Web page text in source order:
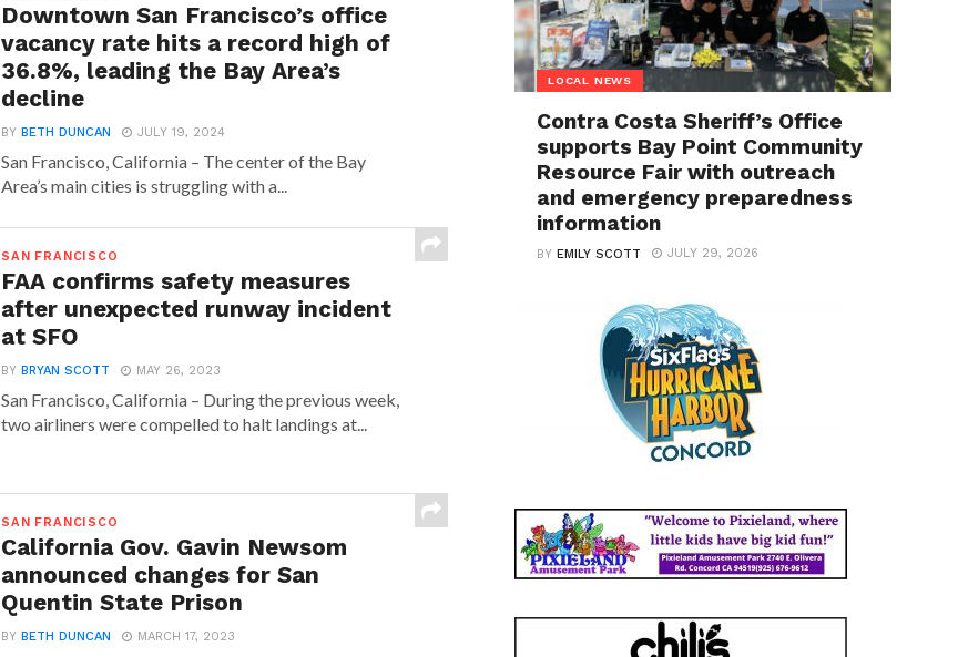
Downtown San Francisco’s office
vacancy rate hits a record high of
36.8%, leading the Bay Area’s
decline
BYBETH DUNCAN JULY 19, 2024
San Francisco, California – The center of the Bay
Area’s main cities is struggling with a...
SAN FRANCISCO
FAA confirms safety measures
after unexpected runway incident
at SFO
BYBRYAN SCOTT MAY 26, 2023
San Francisco, California – During the previous week,
two airliners were compelled to halt landings at...
SAN FRANCISCO
California Gov. Gavin Newsom
announced changes for San
Quentin State Prison
BYBETH DUNCAN MARCH 17, 2023
LOCAL NEWS
Contra Costa Sheriff’s Office
supports Bay Point Community
Resource Fair with outreach
and emergency preparedness
information
BYEMILY SCOTT JULY 29, 2026